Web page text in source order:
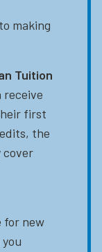
making
Tuition
receive
first
the
cover
for new